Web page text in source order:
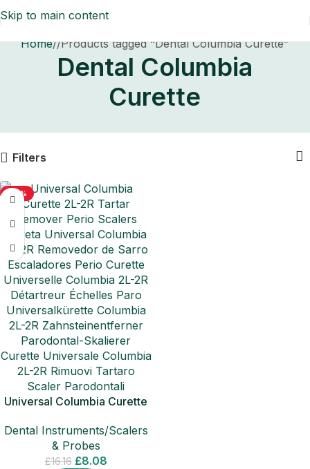
Skip to main content
Home/ Products tagged “Dental Columbia Curette”
Dental Columbia
Curette
Filters
-50%
Universal Columbia Curette
Instruments
Dental Instruments/Scalers
& Probes
£16.16 £8.08